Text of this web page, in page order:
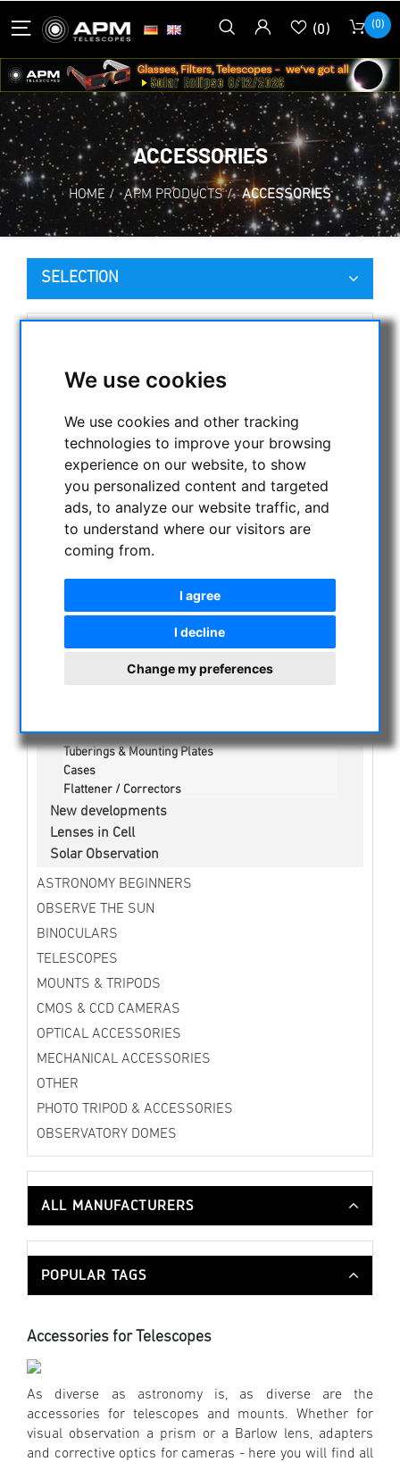
We use cookies
We use cookies and other tracking
technologies to improve your browsing
experience on our website, to show
you personalized content and targeted
ads, to analyze our website traffic, and
to understand where our visitors are
coming from.
I agree
I decline
Change my preferences
(0) (0)
ACCESSORIES
HOME / APM PRODUCTS / ACCESSORIES
SELECTION
NIGHT VISION BINOCULARS
CURRENT OFFERS
ASTROPROFESSIONAL TELESCOPES
SECONDHAND & STOCK
APM PRODUCTS
Binoculars
Eyepieces
Mounts
Telescopes
Accessories
Guidescopes & Finders
Bino Fork Mounts
Tuberings & Mounting Plates
Cases
Flattener / Correctors
New developments
Lenses in Cell
Solar Observation
ASTRONOMY BEGINNERS
OBSERVE THE SUN
BINOCULARS
TELESCOPES
MOUNTS & TRIPODS
CMOS & CCD CAMERAS
OPTICAL ACCESSORIES
MECHANICAL ACCESSORIES
OTHER
PHOTO TRIPOD & ACCESSORIES
OBSERVATORY DOMES
ALL MANUFACTURERS
POPULAR TAGS
Accessories for Telescopes
As diverse as astronomy is, as diverse are the
accessories for telescopes and mounts. Whether for
visual observation a prism or a Barlow lens, adapters
and corrective optics for cameras - here you will find all